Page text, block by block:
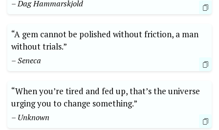
– Dag Hammarskjold
“A gem cannot be polished without friction, a man
without trials.”
– Seneca
“When you’re tired and fed up, that’s the universe
urging you to change something.”
– Unknown